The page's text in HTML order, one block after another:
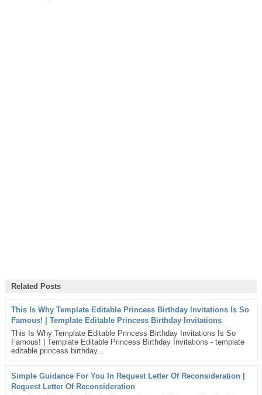
Related Posts
This Is Why Template Editable Princess Birthday Invitations Is So
Famous! | Template Editable Princess Birthday Invitations
This Is Why Template Editable Princess Birthday Invitations Is So
Famous! | Template Editable Princess Birthday Invitations - template
editable princess birthday...
Simple Guidance For You In Request Letter Of Reconsideration |
Request Letter Of Reconsideration